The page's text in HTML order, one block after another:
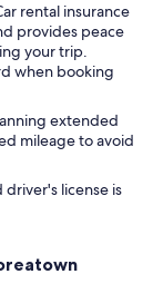
rental insurance
provides peace
your trip.
when booking
extended
mileage to avoid
driver's license is